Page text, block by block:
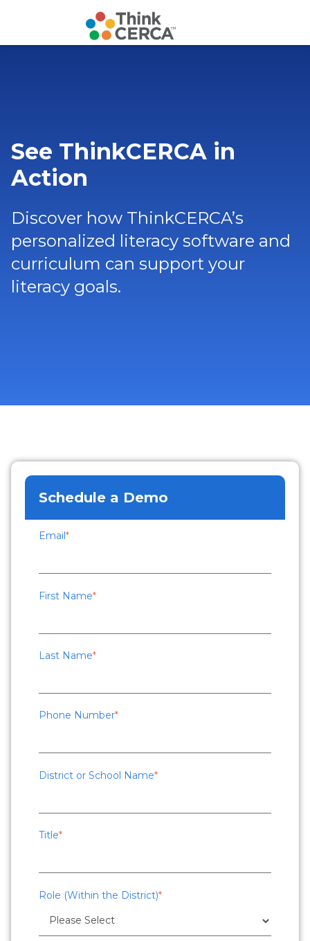
See ThinkCERCA in
Action
Discover how ThinkCERCA’s
personalized literacy software and
curriculum can support your
literacy goals.
Schedule a Demo
Email *
First Name*
Last Name*
Phone Number*
District or School Name*
Title*
Role (Within the District)*